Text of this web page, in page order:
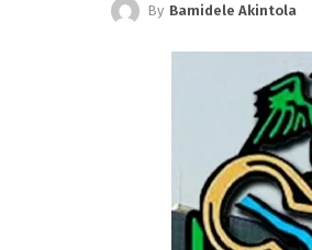
By Bamidele Akintola